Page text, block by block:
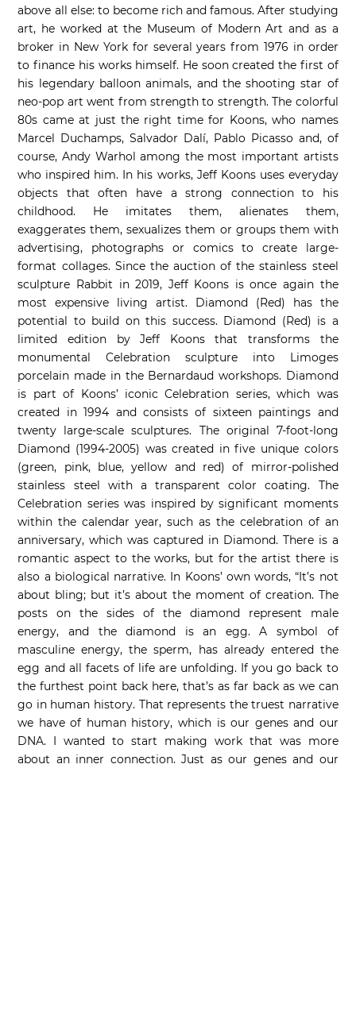
above all else: to become rich and famous. After studying
art, he worked at the Museum of Modern Art and as a
broker in New York for several years from 1976 in order
to finance his works himself. He soon created the first of
his legendary balloon animals, and the shooting star of
neo-pop art went from strength to strength. The colorful
80s came at just the right time for Koons, who names
Marcel Duchamps, Salvador Dalí, Pablo Picasso and, of
course, Andy Warhol among the most important artists
who inspired him. In his works, Jeff Koons uses everyday
objects that often have a strong connection to his
childhood. He imitates them, alienates them,
exaggerates them, sexualizes them or groups them with
advertising, photographs or comics to create large-
format collages. Since the auction of the stainless steel
sculpture Rabbit in 2019, Jeff Koons is once again the
most expensive living artist. Diamond (Red) has the
potential to build on this success. Diamond (Red) is a
limited edition by Jeff Koons that transforms the
monumental Celebration sculpture into Limoges
porcelain made in the Bernardaud workshops. Diamond
is part of Koons’ iconic Celebration series, which was
created in 1994 and consists of sixteen paintings and
twenty large-scale sculptures. The original 7-foot-long
Diamond (1994-2005) was created in five unique colors
(green, pink, blue, yellow and red) of mirror-polished
stainless steel with a transparent color coating. The
Celebration series was inspired by significant moments
within the calendar year, such as the celebration of an
anniversary, which was captured in Diamond. There is a
romantic aspect to the works, but for the artist there is
also a biological narrative. In Koons’ own words, “It’s not
about bling; but it’s about the moment of creation. The
posts on the sides of the diamond represent male
energy, and the diamond is an egg. A symbol of
masculine energy, the sperm, has already entered the
egg and all facets of life are unfolding. If you go back to
the furthest point back here, that’s as far back as we can
go in human history. That represents the truest narrative
we have of human history, which is our genes and our
DNA. I wanted to start making work that was more
about an inner connection. Just as our genes and our